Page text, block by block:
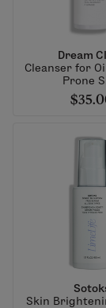
Dream
Cleanser for
Prone
Skin